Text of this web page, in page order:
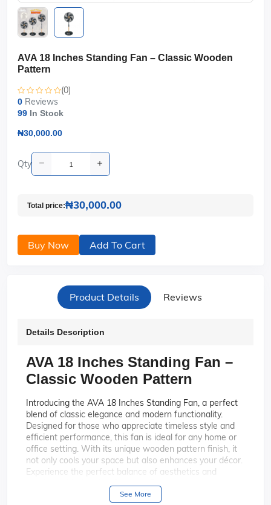
AVA 18 Inches Standing Fan – Classic Wooden
Pattern
(0)
0 Reviews
99 In Stock
₦30,000.00
Qty
Total price:₦30,000.00
Buy Now Add To Cart
Product Details Reviews
Details Description
AVA 18 Inches Standing Fan –
Classic Wooden Pattern
Introducing the AVA 18 Inches Standing Fan, a perfect
blend of classic elegance and modern functionality.
Designed for those who appreciate timeless style and
efficient performance, this fan is ideal for any home or
office setting. With its unique wooden pattern finish, it
not only cools your space but also enhances your décor.
Experience the perfect balance of aesthetics and
comfort with the AVA Standing Fan.
See More